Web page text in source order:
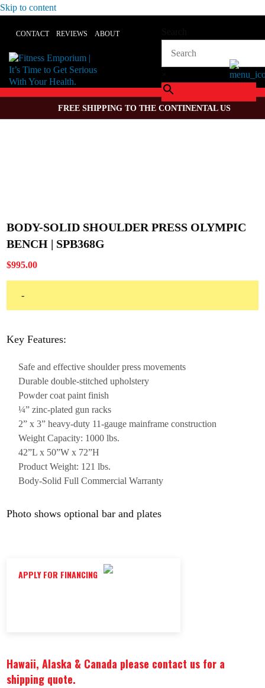
Skip to content
ABOUT
REVIEWS
CONTACT
FREE SHIPPING TO THE CONTINENTAL US
BODY-SOLID SHOULDER PRESS OLYMPIC
BENCH | SPB368G
$995.00
-
Key Features:
Safe and effective shoulder press movements
Durable double-stitched upholstery
Powder coat paint finish
¼” zinc-plated gun racks
2” x 3” heavy-duty 11-gauge mainframe construction
Weight Capacity: 1000 lbs.
42”L x 50”W x 72”H
Product Weight: 121 lbs.
Body-Solid Full Commercial Warranty
Photo shows optional bar and plates
APPLY FOR FINANCING
Hawaii, Alaska & Canada please contact us for a
shipping quote.